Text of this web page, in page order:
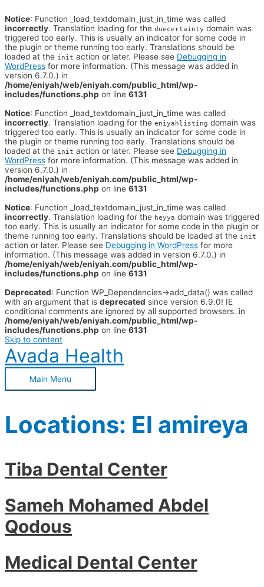
Notice: Function _load_textdomain_just_in_time was called
incorrectly. Translation loading for the duecertainty domain was
triggered too early. This is usually an indicator for some code in
the plugin or theme running too early. Translations should be
loaded at the init action or later. Please see Debugging in
WordPress for more information. (This message was added in
version 6.7.0.) in
/home/eniyah/web/eniyah.com/public_html/wp-
includes/functions.php on line 6131
Notice: Function _load_textdomain_just_in_time was called
incorrectly. Translation loading for the eniyahlisting domain was
triggered too early. This is usually an indicator for some code in
the plugin or theme running too early. Translations should be
loaded at the init action or later. Please see Debugging in
WordPress for more information. (This message was added in
version 6.7.0.) in
/home/eniyah/web/eniyah.com/public_html/wp-
includes/functions.php on line 6131
Notice: Function _load_textdomain_just_in_time was called
incorrectly. Translation loading for the heyya domain was triggered
too early. This is usually an indicator for some code in the plugin or
theme running too early. Translations should be loaded at the init
action or later. Please see Debugging in WordPress for more
information. (This message was added in version 6.7.0.) in
/home/eniyah/web/eniyah.com/public_html/wp-
includes/functions.php on line 6131
Deprecated: Function WP_Dependencies->add_data() was called
with an argument that is deprecated since version 6.9.0! IE
conditional comments are ignored by all supported browsers. in
/home/eniyah/web/eniyah.com/public_html/wp-
includes/functions.php on line 6131
Skip to content
Avada Health
Main Menu
Locations: El amireya
Tiba Dental Center
Sameh Mohamed Abdel
Qodous
Medical Dental Center